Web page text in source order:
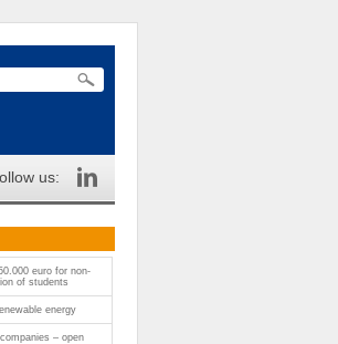
us:
euro for non-
of students
energy
– open